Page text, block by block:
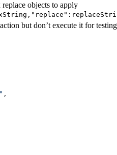
objects to apply
but don’t execute it for testing
,